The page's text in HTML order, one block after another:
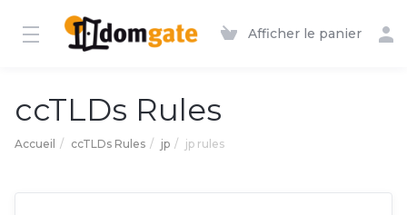
Afficher le panier
ccTLDs Rules
Accueil ccTLDs Rules jp jp rules